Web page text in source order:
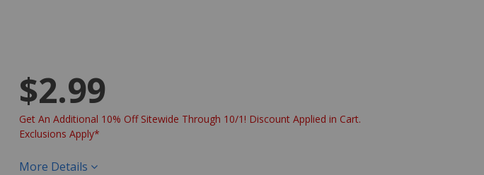
$2.99
Get An Additional 10% Off Sitewide Through 10/1! Discount Applied in Cart.
Exclusions Apply*
More Details